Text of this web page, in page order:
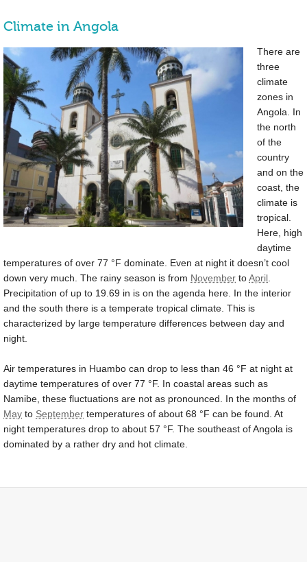
Climate in Angola
There are
three
climate
zones in
Angola. In
the north
of the
country
and on the
coast, the
climate is
tropical.
Here, high
daytime
temperatures of over 77 °F dominate. Even at night it doesn’t cool
down very much. The rainy season is from November toApril
Precipitation of up to 19.69 in is on the agenda here. In the interior
and the south there is a temperate tropical climate. This is
characterized by large temperature differences between day and
night.
Air temperatures in Huambo can drop to less than 46 °F at night at
daytime temperatures of over 77 °F. In coastal areas such as
Namibe, these fluctuations are not as pronounced. In the months of
May to September temperatures of about 68 °F can be found. At
night temperatures drop to about 57 °F. The southeast of Angola is
dominated by a rather dry and hot climate.